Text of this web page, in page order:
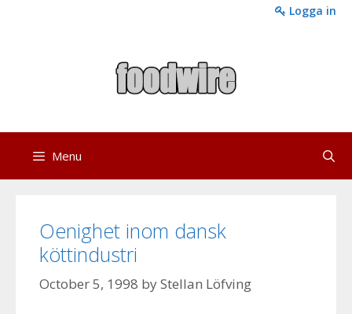
Logga in
Menu
Oenighet inom dansk
köttindustri
October 5, 1998 byStellan Löfving